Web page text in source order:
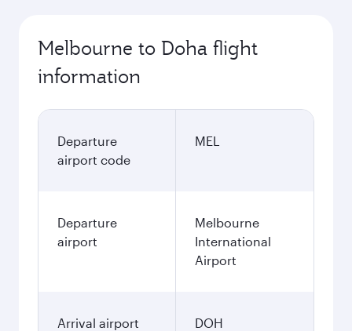
Melbourne to Doha flight
information
Departure
airport code
MEL
Departure
airport
Melbourne
International
Airport
Arrival airport
DOH